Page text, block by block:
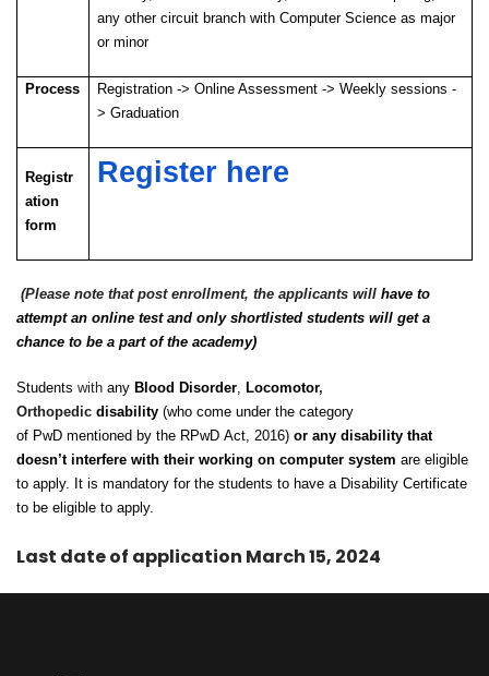
any other circuit branch with Computer Science as major
or minor
Process
Registration -> Online Assessment -> Weekly sessions -
> Graduation
Registr
ation
form
Register here
(Please note that post enrollment, the applicants will have to
attempt an online test and only shortlisted students will get a
chance to be a part of the academy)
Students with any Blood Disorder, Locomotor,
Orthopedic disability (who come under the category
of PwD mentioned by the RPwD Act, 2016) or any disability that
doesn’t interfere with their working on computer system are eligible
to apply. It is mandatory for the students to have a Disability Certificate
to be eligible to apply.
Last date of application March 15, 2024